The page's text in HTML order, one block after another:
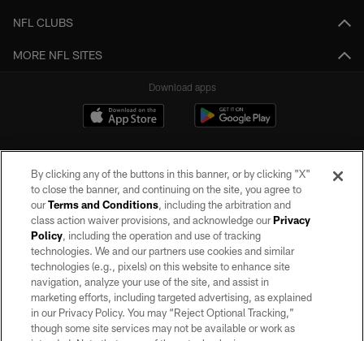
NFL CLUBS
MORE NFL SITES
Download apps
©2026 by the Las Vegas Raiders. All rights reserved. No portion of this site
may be reproduced without the express written permission of the Las Vegas
Raiders.
PRIVACY POLICY
TERMS OF SERVICE
By clicking any of the buttons in this banner, or by clicking "X"
to close the banner, and continuing on the site, you agree to
ourTerms and Conditions, including the arbitration and
class action waiver provisions, and acknowledge ourPrivacy
Policy, including the operation and use of tracking
technologies. We and our partners use cookies and similar
technologies (e.g., pixels) on this website to enhance site
navigation, analyze your use of the site, and assist in
marketing efforts, including targeted advertising, as explained
in our Privacy Policy. You may “Reject Optional Tracking,”
though some site services may not be available or work as